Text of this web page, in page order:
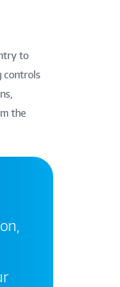
to
controls
the